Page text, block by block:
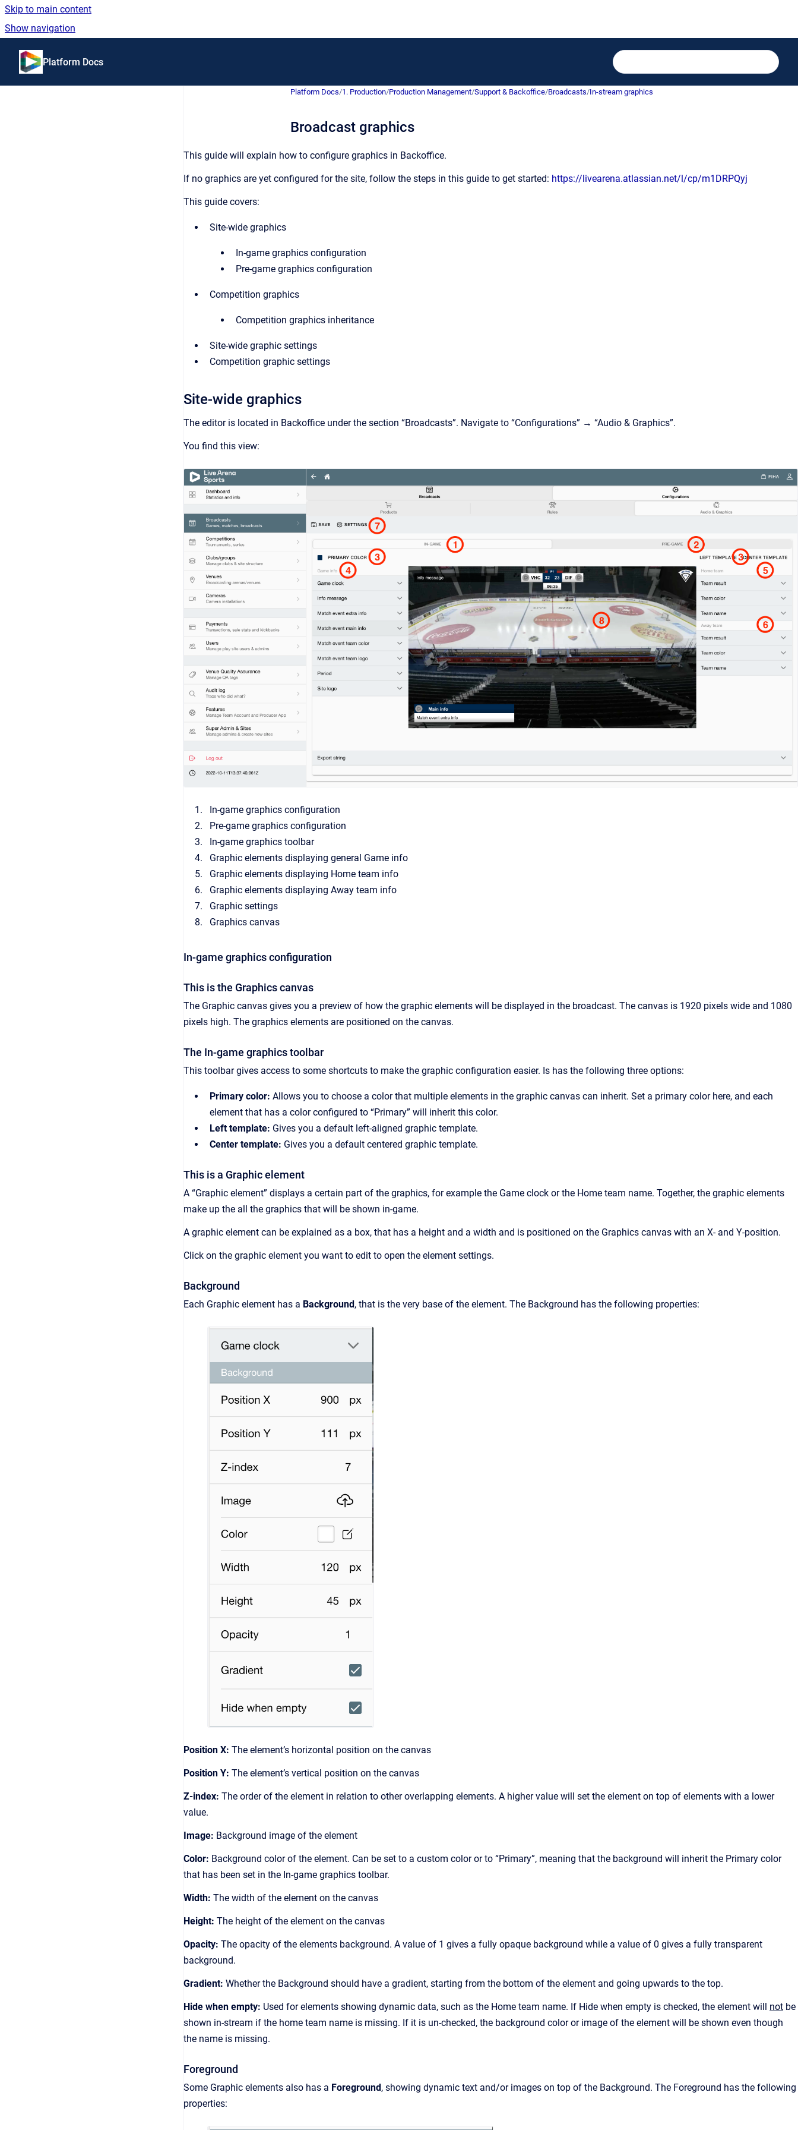
Skip to main content
Show navigation
Go to homepage
Platform Docs
Platform Docs/1. Production/Production Management/Support & Backoffice/Broadcasts/In-stream graphics
Broadcast graphics
This guide will explain how to configure graphics in Backoffice.
If no graphics are yet configured for the site, follow the steps in this guide to get started: https://livearena.atlassian.net/l/cp/m1DRPQyj
This guide covers:
Site-wide graphics
In-game graphics configuration
Pre-game graphics configuration
Competition graphics
Competition graphics inheritance
Site-wide graphic settings
Competition graphic settings
Site-wide graphics
The editor is located in Backoffice under the section “Broadcasts”. Navigate to “Configurations” → “Audio & Graphics”.
You find this view:
In-game graphics configuration
Pre-game graphics configuration
In-game graphics toolbar
Graphic elements displaying general Game info
Graphic elements displaying Home team info
Graphic elements displaying Away team info
Graphic settings
Graphics canvas
In-game graphics configuration
This is the Graphics canvas
The Graphic canvas gives you a preview of how the graphic elements will be displayed in the broadcast. The canvas is 1920 pixels wide and 1080
pixels high. The graphics elements are positioned on the canvas.
The In-game graphics toolbar
This toolbar gives access to some shortcuts to make the graphic configuration easier. Is has the following three options:
Primary color: Allows you to choose a color that multiple elements in the graphic canvas can inherit. Set a primary color here, and each
element that has a color configured to “Primary” will inherit this color.
Left template: Gives you a default left-aligned graphic template.
Center template: Gives you a default centered graphic template.
This is a Graphic element
A “Graphic element” displays a certain part of the graphics, for example the Game clock or the Home team name. Together, the graphic elements
make up the all the graphics that will be shown in-game.
A graphic element can be explained as a box, that has a height and a width and is positioned on the Graphics canvas with an X- and Y-position.
Click on the graphic element you want to edit to open the element settings.
Background
Each Graphic element has a Background , that is the very base of the element. The Background has the following properties:
Position X: The element’s horizontal position on the canvas
Position Y: The element’s vertical position on the canvas
Z-index: The order of the element in relation to other overlapping elements. A higher value will set the element on top of elements with a lower
value.
Image: Background image of the element
Color: Background color of the element. Can be set to a custom color or to “Primary”, meaning that the background will inherit the Primary color
that has been set in the In-game graphics toolbar.
Width: The width of the element on the canvas
Height: The height of the element on the canvas
Opacity: The opacity of the elements background. A value of 1 gives a fully opaque background while a value of 0 gives a fully transparent
background.
Gradient: Whether the Background should have a gradient, starting from the bottom of the element and going upwards to the top.
Hide when empty: Used for elements showing dynamic data, such as the Home team name. If Hide when empty is checked, the element will not be
shown in-stream if the home team name is missing. If it is un-checked, the background color or image of the element will be shown even though
the name is missing.
Foreground
Some Graphic elements also has a Foreground, showing dynamic text and/or images on top of the Background. The Foreground has the following
properties: